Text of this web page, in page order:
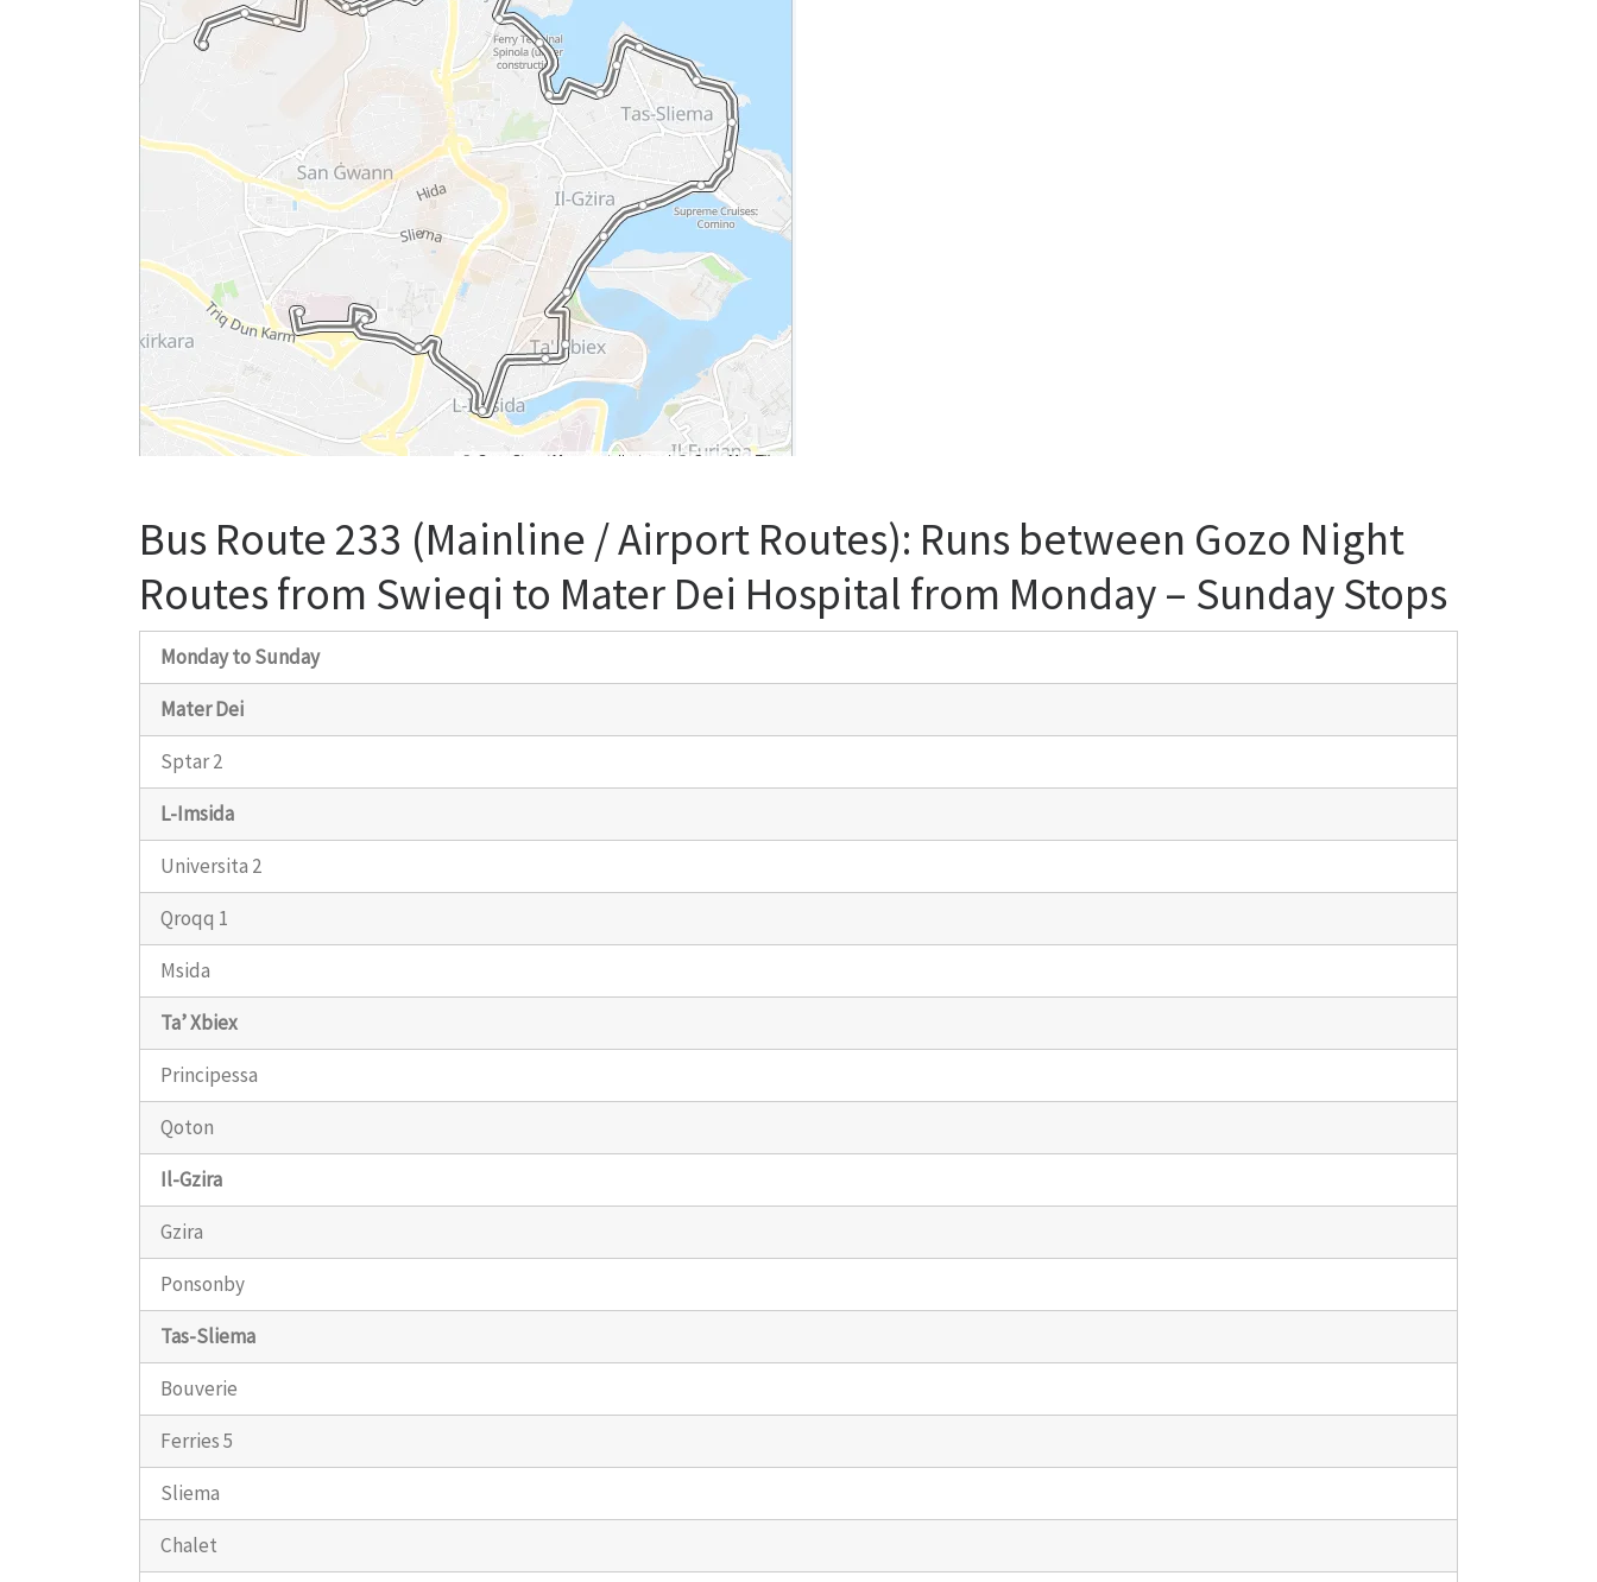
Bus Route 233 (Mainline / Airport Routes): Runs between Gozo Night
Routes from Swieqi to Mater Dei Hospital from Monday – Sunday Stops
Monday to Sunday
Mater Dei
Sptar 2
L-Imsida
Universita 2
Qroqq 1
Msida
Ta’ Xbiex
Principessa
Qoton
Il-Gzira
Gzira
Ponsonby
Tas-Sliema
Bouverie
Ferries 5
Sliema
Chalet